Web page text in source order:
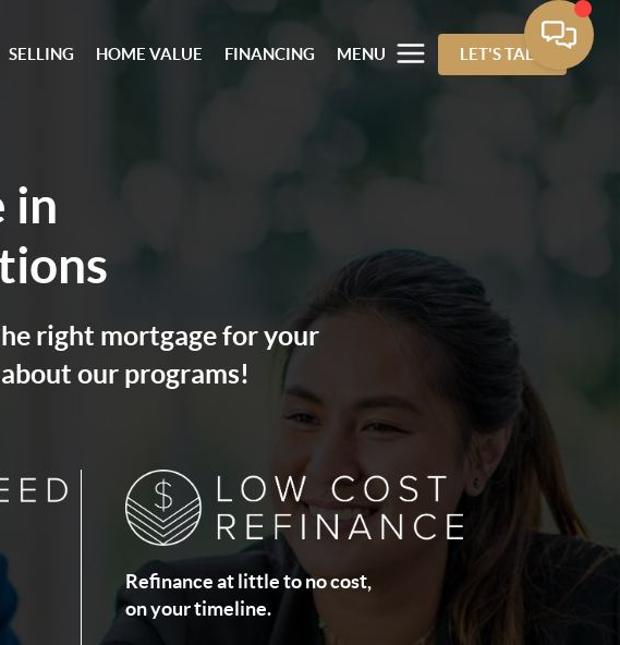
SELLING HOME VALUE FINANCING MENU LET'S TALK
in
right mortgage for your
our programs!
Refinance at little to no cost,
on your timeline.